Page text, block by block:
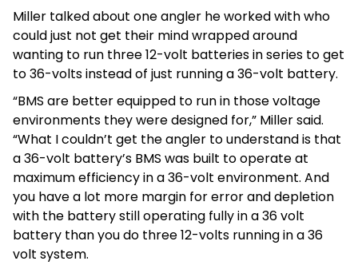
Miller talked about one angler he worked with who
could just not get their mind wrapped around
wanting to run three 12-volt batteries in series to get
to 36-volts instead of just running a 36-volt battery.
“BMS are better equipped to run in those voltage
environments they were designed for,” Miller said.
“What I couldn’t get the angler to understand is that
a 36-volt battery’s BMS was built to operate at
maximum efficiency in a 36-volt environment. And
you have a lot more margin for error and depletion
with the battery still operating fully in a 36 volt
battery than you do three 12-volts running in a 36
volt system.